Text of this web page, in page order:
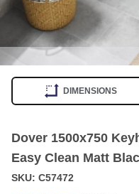
DIMENSIONS
Dover 1500x750
Easy Clean Matt
SKU: C57472